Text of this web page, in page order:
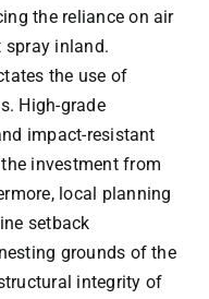
the reliance on air
inland.
the use of
High-grade
impact-resistant
investment from
local planning
setback
grounds of the
integrity of